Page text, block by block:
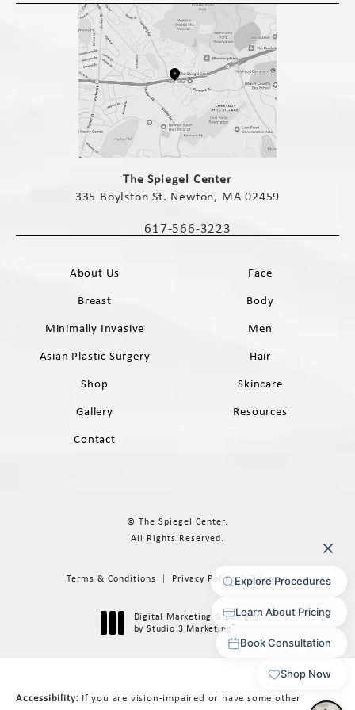
The Spiegel Center
335 Boylston St. Newton, MA 02459
Call The Spiegel Center on the phone
617-566-3223
About Us
Face
Breast
Body
Minimally Invasive
Men
Asian Plastic Surgery
Hair
Shop
Skincare
Gallery
Resources
Contact
© The Spiegel Center.
All Rights Reserved.
Terms & Conditions Privacy Policy Sitemap
Digital Marketing & Design
by Studio 3 Marketing®
Accessibility: If you are vision-impaired or have some other